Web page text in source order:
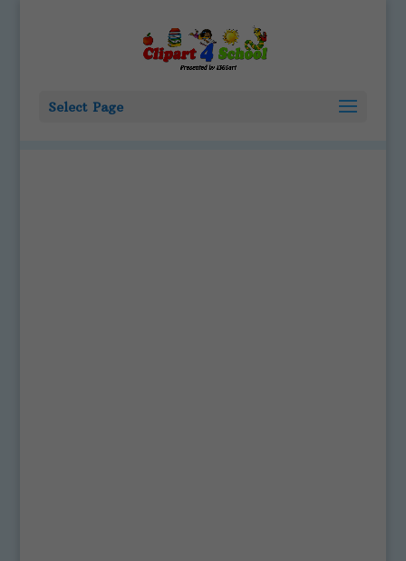
Select Page